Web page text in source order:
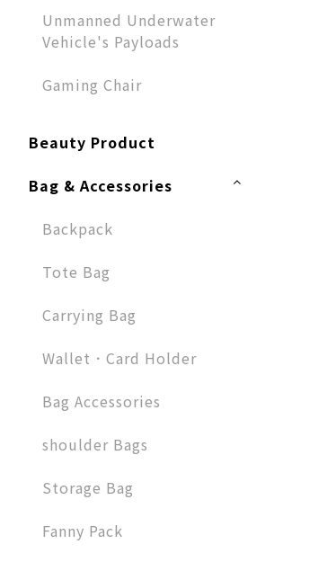
Unmanned Underwater
Vehicle's Payloads
Gaming Chair
Beauty Product
Bag & Accessories
Backpack
Tote Bag
Carrying Bag
Wallet．Card Holder
Bag Accessories
shoulder Bags
Storage Bag
Fanny Pack